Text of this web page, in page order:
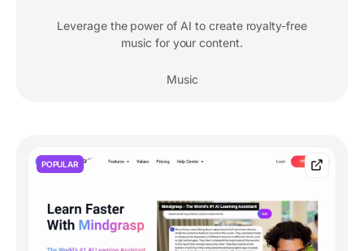
Leverage the power of AI to create royalty-free
music for your content.
Music
POPULAR